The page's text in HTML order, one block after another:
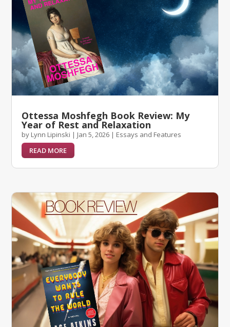
Ottessa Moshfegh Book Review: My
Year of Rest and Relaxation
by Lynn Lipinski | Jan 5, 2026 | Essays and Features
READ MORE